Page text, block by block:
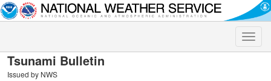
Toggle
Tsunami Bulletin
Issued by NWS